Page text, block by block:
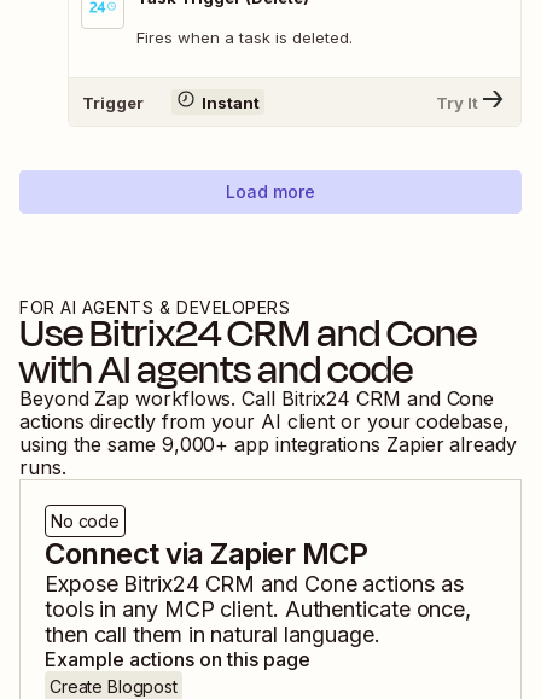
Fires when a task is deleted.
Trigger Instant Try It
Load more
FOR AI AGENTS & DEVELOPERS
UseBitrix24 CRMandCone
with AI agents and code
Beyond Zap workflows. Call Bitrix24 CRM and Cone
actions directly from your AI client or your codebase,
using the same 9,000+ app integrations Zapier already
runs.
No code
Connect via Zapier MCP
Expose Bitrix24 CRM and Coneactions as
tools in any MCP client. Authenticate once,
then call them in natural language.
Example actions on this page
Create Blogpost